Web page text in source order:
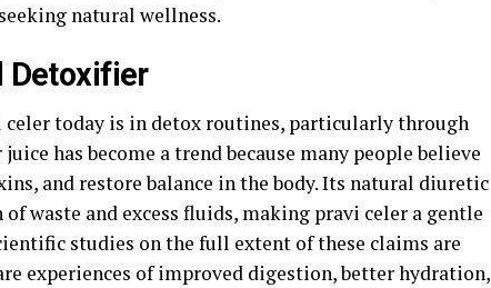
natural wellness.
Detoxifier
celer today is in detox routines, particularly through
has become a trend because many people believe
and restore balance in the body. Its natural diuretic
waste and excess fluids, making pravi celer a gentle
studies on the full extent of these claims are
experiences of improved digestion, better hydration,